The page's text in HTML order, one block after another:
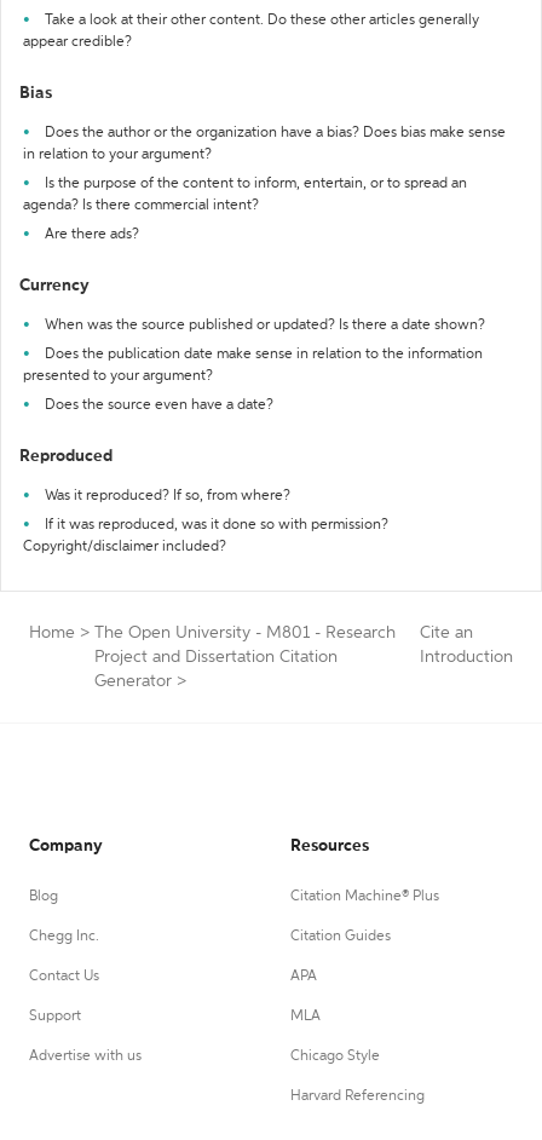
Take a look at their other content. Do these other articles generally
appear credible?
Bias
Does the author or the organization have a bias? Does bias make sense
in relation to your argument?
Is the purpose of the content to inform, entertain, or to spread an
agenda? Is there commercial intent?
Are there ads?
Currency
When was the source published or updated? Is there a date shown?
Does the publication date make sense in relation to the information
presented to your argument?
Does the source even have a date?
Reproduced
Was it reproduced? If so, from where?
If it was reproduced, was it done so with permission?
Copyright/disclaimer included?
Home >
The Open University - M801 - Research
Project and Dissertation Citation
Generator >
Cite an
Introduction
Company
Blog
Chegg Inc.
Contact Us
Support
Advertise with us
Resources
Citation Machine® Plus
Citation Guides
APA
MLA
Chicago Style
Harvard Referencing